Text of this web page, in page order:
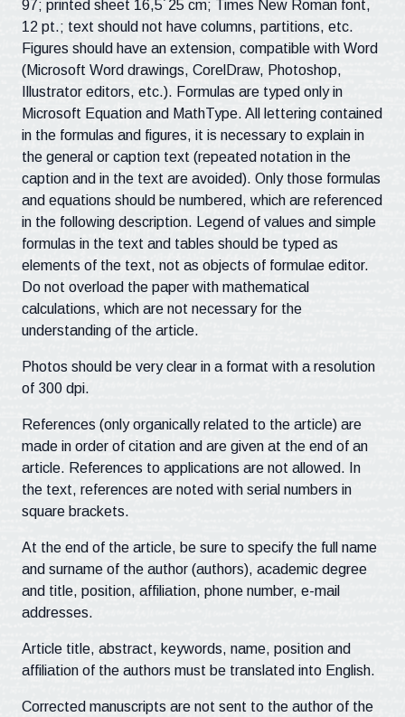
97; printed sheet 16,5´25 cm; Times New Roman font,
12 pt.; text should not have columns, partitions, etc.
Figures should have an extension, compatible with Word
(Microsoft Word drawings, CorelDraw, Photoshop,
Illustrator editors, etc.). Formulas are typed only in
Microsoft Equation and MathType. All lettering contained
in the formulas and figures, it is necessary to explain in
the general or caption text (repeated notation in the
caption and in the text are avoided). Only those formulas
and equations should be numbered, which are referenced
in the following description. Legend of values ​​and simple
formulas in the text and tables should be typed as
elements of the text, not as objects of formulae editor.
Do not overload the paper with mathematical
calculations, which are not necessary for the
understanding of the article.
Photos should be very clear in a format with a resolution
of 300 dpi.
References (only organically related to the article) are
made in order of citation and are given at the end of an
article. References to applications are not allowed. In
the text, references are noted with serial numbers in
square brackets.
At the end of the article, be sure to specify the full name
and surname of the author (authors), academic degree
and title, position, affiliation, phone number, e-mail
addresses.
Article title, abstract, keywords, name, position and
affiliation of the authors must be translated into English.
Corrected manuscripts are not sent to the author of the